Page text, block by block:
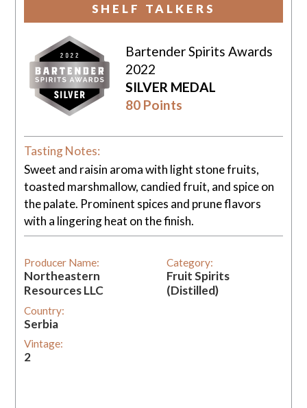
SHELF TALKERS
Bartender Spirits Awards
2022
SILVER MEDAL
80 Points
Tasting Notes:
Sweet and raisin aroma with light stone fruits,
toasted marshmallow, candied fruit, and spice on
the palate. Prominent spices and prune flavors
with a lingering heat on the finish.
Producer Name:
Northeastern
Resources LLC
Country:
Serbia
Vintage:
2
Category:
Fruit Spirits
(Distilled)